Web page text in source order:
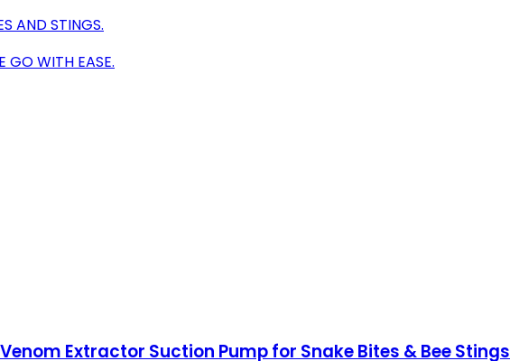
AND STINGS.
GO WITH EASE.
Extractor Suction Pump for Snake Bites & Bee Stings